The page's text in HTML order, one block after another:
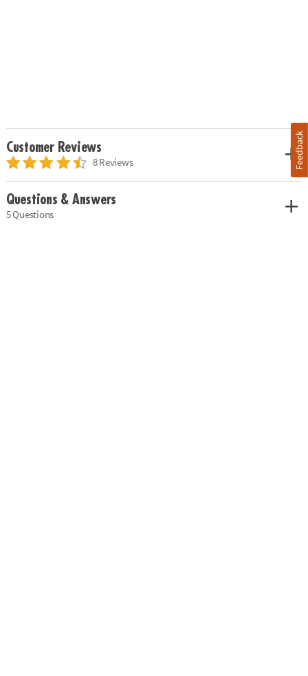
Customer Reviews
8 Reviews
Questions & Answers
5 Questions
Feedback